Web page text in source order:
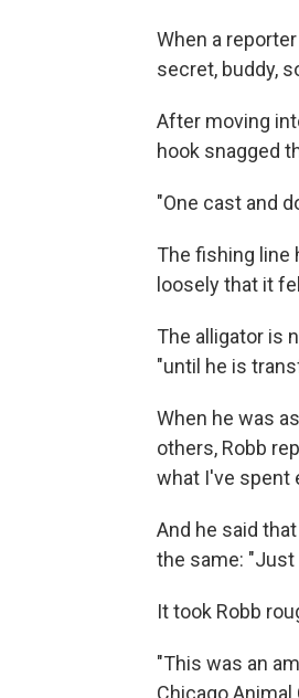
When a
secret, buddy,
After moving
hook snagged
"One cast and
The fishing line
loosely that it
The alligator is
"until he is
When he was
others, Robb
what I've spent
And he said
the same: "Just
It took Robb
"This was an
Chicago Animal